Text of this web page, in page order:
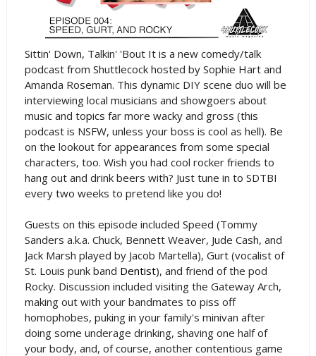
Sittin' Down, Talkin' 'Bout It is a new comedy/talk
podcast from Shuttlecock hosted by Sophie Hart and
Amanda Roseman. This dynamic DIY scene duo will be
interviewing local musicians and showgoers about
music and topics far more wacky and gross (this
podcast is NSFW, unless your boss is cool as hell). Be
on the lookout for appearances from some special
characters, too. Wish you had cool rocker friends to
hang out and drink beers with? Just tune in to SDTBI
every two weeks to pretend like you do!
Guests on this episode included Speed (Tommy
Sanders a.k.a. Chuck, Bennett Weaver, Jude Cash, and
Jack Marsh played by Jacob Martella), Gurt (vocalist of
St. Louis punk band Dentist), and friend of the pod
Rocky. Discussion included visiting the Gateway Arch,
making out with your bandmates to piss off
homophobes, puking in your family's minivan after
doing some underage drinking, shaving one half of
your body, and, of course, another contentious game